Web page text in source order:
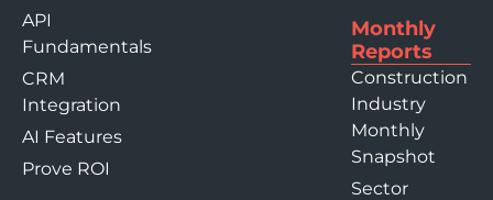
API
Fundamentals
CRM
Integration
AI Features
Prove ROI
Monthly
Reports
Construction
Industry
Monthly
Snapshot
Sector